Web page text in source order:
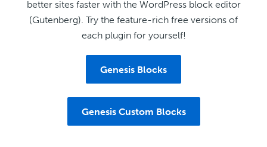
better sites faster with the WordPress block editor
(Gutenberg). Try the feature-rich free versions of
each plugin for yourself!
Genesis Blocks
Genesis Custom Blocks